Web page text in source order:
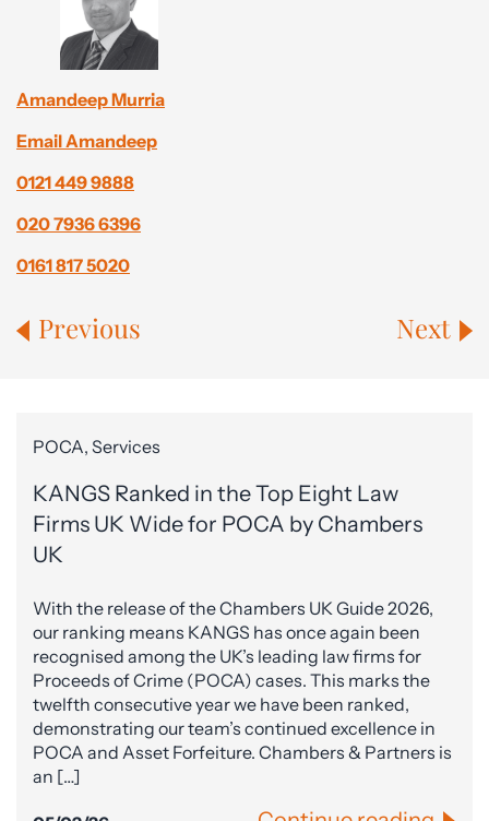
Amandeep Murria
Email Amandeep
0121 449 9888
020 7936 6396
0161 817 5020
Previous Next
POCA, Services
KANGS Ranked in the Top Eight Law
Firms UK Wide for POCA by Chambers
UK
With the release of the Chambers UK Guide 2026,
our ranking means KANGS has once again been
recognised among the UK’s leading law firms for
Proceeds of Crime (POCA) cases. This marks the
twelfth consecutive year we have been ranked,
demonstrating our team’s continued excellence in
POCA and Asset Forfeiture. Chambers & Partners is
an […]